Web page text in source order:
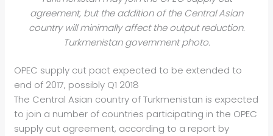
agreement, but the addition of the Central Asian
country will minimally affect the output reduction.
Turkmenistan government photo.
OPEC supply cut pact expected to be extended to
end of 2017, possibly Q1 2018
The Central Asian country of Turkmenistan is expected
to join a number of countries participating in the OPEC
supply cut agreement, according to a report by